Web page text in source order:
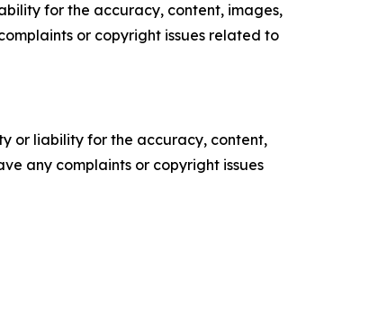
for the accuracy, content, images,
or copyright issues related to
or liability for the accuracy, content,
any complaints or copyright issues